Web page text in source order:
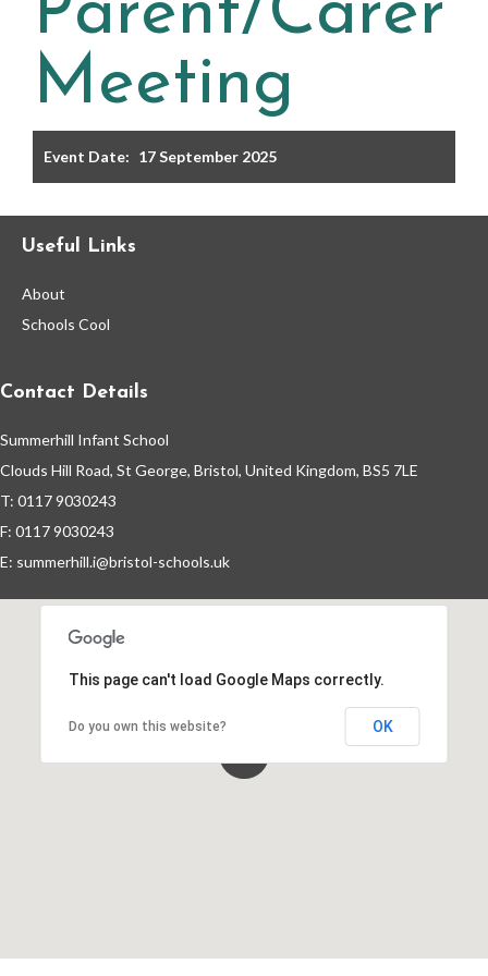
Filter the events displayed by year group, using the drop
down below.
Categories
Information
After School Clubs
Friends of Summerhill (FOS)
Events By Month
AUG
2026
DEC
JAN
FEB
2027
2027
2027
2027
JUL
2027
Parent/Carer
Meeting
Event Date: 17 September 2025
Useful Links
About
Schools Cool
Contact Details
Summerhill Infant School
Clouds Hill Road, St George, Bristol, United Kingdom, BS5 7LE
T: 0117 9030243
F: 0117 9030243
E: summerhill.i@bristol-schools.uk
This page can't load Google Maps correctly.
Do you own this website? OK